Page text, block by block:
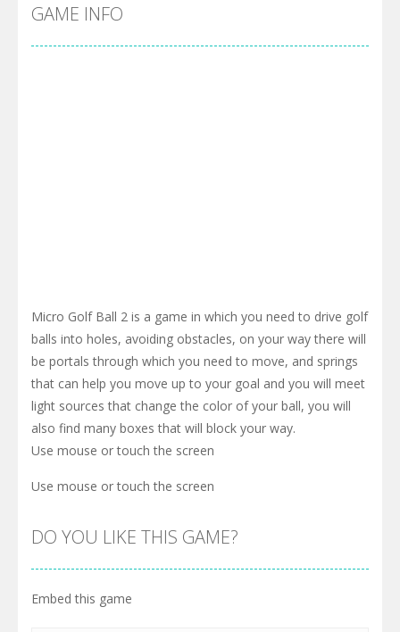
Cyber Truck Race Climb
Pool 8-You must hit all the colored balls and drop them into the holes. Pool 8 is a relaxing and fun little puzzle game with 50...
GAME INFO
Micro Golf Ball 2 is a game in which you need to drive golf
balls into holes, avoiding obstacles, on your way there will
be portals through which you need to move, and springs
that can help you move up to your goal and you will meet
light sources that change the color of your ball, you will
also find many boxes that will block your way.
Use mouse or touch the screen
Use mouse or touch the screen
DO YOU LIKE THIS GAME?
Embed this game